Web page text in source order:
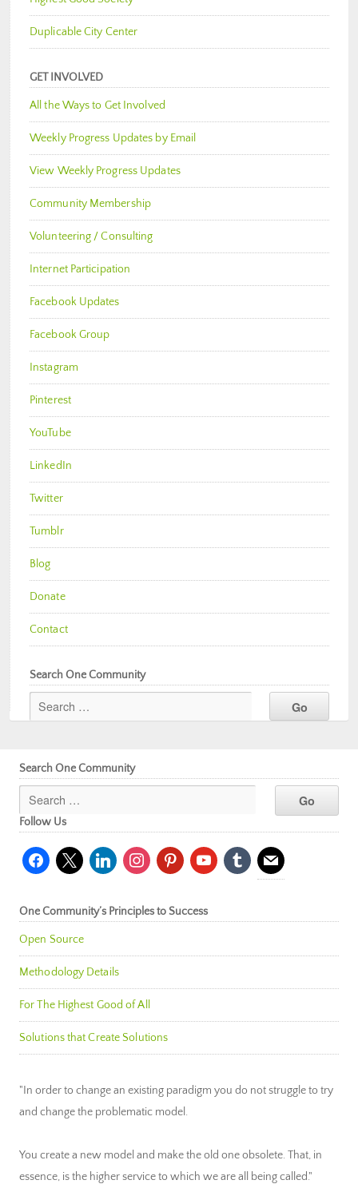
Duplicable City Center
GET INVOLVED
All the Ways to Get Involved
Weekly Progress Updates by Email
View Weekly Progress Updates
Community Membership
Volunteering / Consulting
Internet Participation
Facebook Updates
Facebook Group
Instagram
Pinterest
YouTube
LinkedIn
Twitter
Tumblr
Blog
Donate
Contact
Search One Community
Search One Community
Follow Us
facebook
x linkedininstagrampinterestyoutubetumblr mail
One Community’s Principles to Success
Open Source
Methodology Details
For The Highest Good of All
Solutions that Create Solutions
"In order to change an existing paradigm you do not struggle to try
and change the problematic model.
You create a new model and make the old one obsolete. That, in
essence, is the higher service to which we are all being called."